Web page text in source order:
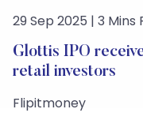
29 Sep 2025 | 3 Mins
Glottis IPO
retail investors
Flipitmoney